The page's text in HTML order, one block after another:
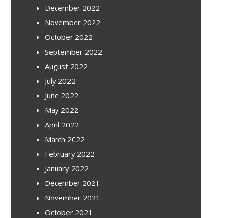
December 2022
November 2022
October 2022
September 2022
August 2022
July 2022
June 2022
May 2022
April 2022
March 2022
February 2022
January 2022
December 2021
November 2021
October 2021